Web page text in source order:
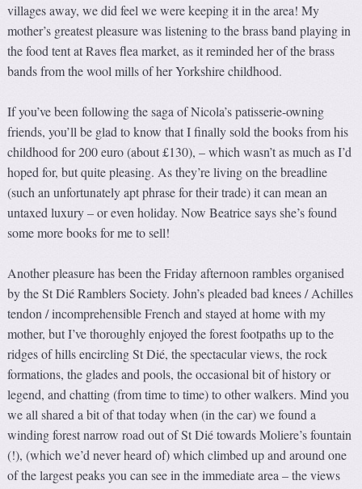
villages away, we did feel we were keeping it in the area! My
mother’s greatest pleasure was listening to the brass band playing in
the food tent at Raves flea market, as it reminded her of the brass
bands from the wool mills of her Yorkshire childhood.
If you’ve been following the saga of Nicola’s patisserie-owning
friends, you’ll be glad to know that I finally sold the books from his
childhood for 200 euro (about £130), – which wasn’t as much as I’d
hoped for, but quite pleasing. As they’re living on the breadline
(such an unfortunately apt phrase for their trade) it can mean an
untaxed luxury – or even holiday. Now Beatrice says she’s found
some more books for me to sell!
Another pleasure has been the Friday afternoon rambles organised
by the St Dié Ramblers Society. John’s pleaded bad knees / Achilles
tendon / incomprehensible French and stayed at home with my
mother, but I’ve thoroughly enjoyed the forest footpaths up to the
ridges of hills encircling St Dié, the spectacular views, the rock
formations, the glades and pools, the occasional bit of history or
legend, and chatting (from time to time) to other walkers. Mind you
we all shared a bit of that today when (in the car) we found a
winding forest narrow road out of St Dié towards Moliere’s fountain
(!), (which we’d never heard of) which climbed up and around one
of the largest peaks you can see in the immediate area – the views